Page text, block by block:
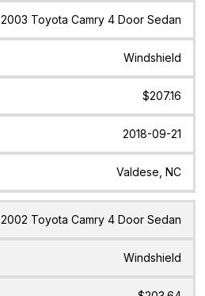
2003 Toyota Camry 4 Door Sedan
Windshield
$207.16
2018-09-21
Valdese, NC
2002 Toyota Camry 4 Door Sedan
Windshield